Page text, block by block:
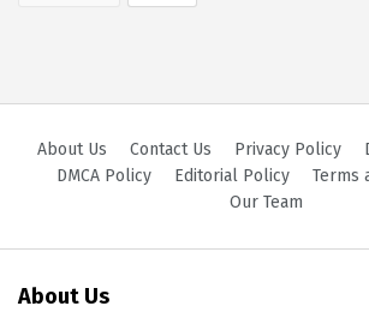
About Us Contact Us Privacy Policy
DMCA Policy
Editorial Policy
Terms
Our Team
About Us